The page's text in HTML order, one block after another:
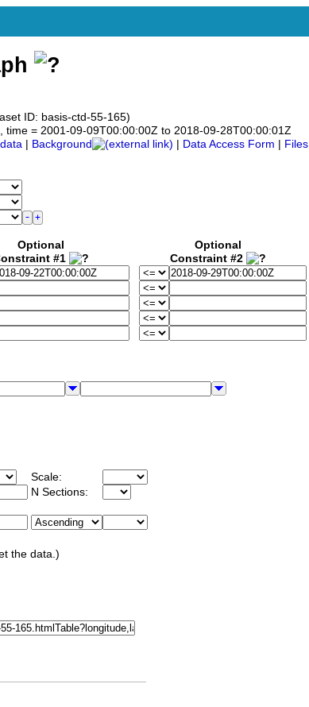
ID: basis-ctd-55-165)
time = 2001-09-09T00:00:00Z to 2018-09-28T00:00:01Z
Background Data Access Form Files
Optional
#1
Optional
Constraint #2
Scale:
N Sections:
the data.)